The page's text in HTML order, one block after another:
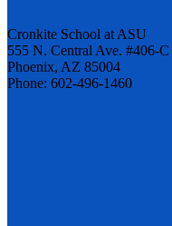
Cronkite School at ASU
555 N. Central Ave. #406-C
Phoenix, AZ 85004
Phone: 602-496-1460